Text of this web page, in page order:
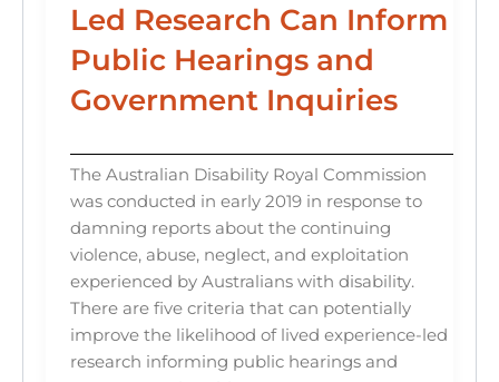
Led Research Can Inform
Public Hearings and
Government Inquiries
The Australian Disability Royal Commission
was conducted in early 2019 in response to
damning reports about the continuing
violence, abuse, neglect, and exploitation
experienced by Australians with disability.
There are five criteria that can potentially
improve the likelihood of lived experience-led
research informing public hearings and